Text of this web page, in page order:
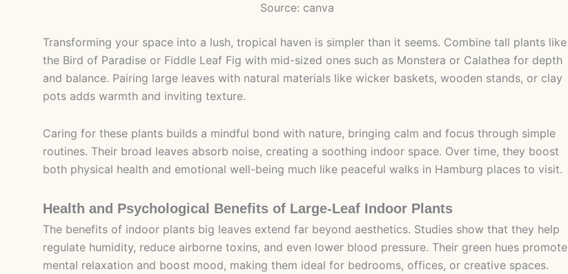
Source: canva
Transforming your space into a lush, tropical haven is simpler than it seems. Combine tall plants like
the Bird of Paradise or Fiddle Leaf Fig with mid-sized ones such as Monstera or Calathea for depth
and balance. Pairing large leaves with natural materials like wicker baskets, wooden stands, or clay
pots adds warmth and inviting texture.
Caring for these plants builds a mindful bond with nature, bringing calm and focus through simple
routines. Their broad leaves absorb noise, creating a soothing indoor space. Over time, they boost
both physical health and emotional well-being much like peaceful walks in Hamburg places to visit.
Health and Psychological Benefits of Large-Leaf Indoor Plants
The benefits of indoor plants big leaves extend far beyond aesthetics. Studies show that they help
regulate humidity, reduce airborne toxins, and even lower blood pressure. Their green hues promote
mental relaxation and boost mood, making them ideal for bedrooms, offices, or creative spaces.